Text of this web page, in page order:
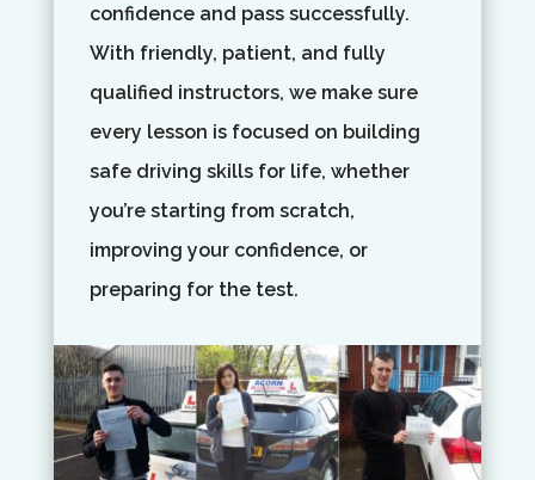
confidence and pass successfully.
With friendly, patient, and fully
qualified instructors, we make sure
every lesson is focused on building
safe driving skills for life, whether
you’re starting from scratch,
improving your confidence, or
preparing for the test.